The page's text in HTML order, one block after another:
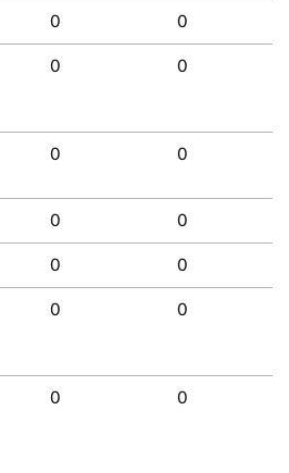
0 0
0 0
0 0
0 0
0 0
0 0
0 0